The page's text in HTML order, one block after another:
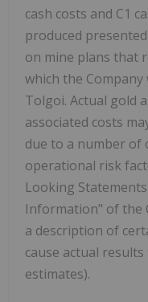
cash costs and C1
produced
on mine plans that
which the
Tolgoi. Actual gold
associated costs
due to a number of
operational risk
Looking
Information" of the
a description of
cause actual
estimates).